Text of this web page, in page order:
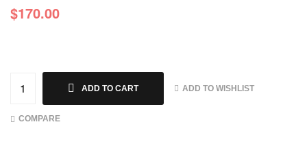
$170.00
ADD TO CART ADD TO WISHLIST
COMPARE